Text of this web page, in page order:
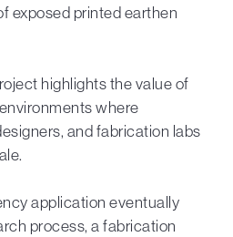
exposed printed earthen
highlights the value of
where
and fabrication labs
application eventually
process, a fabrication